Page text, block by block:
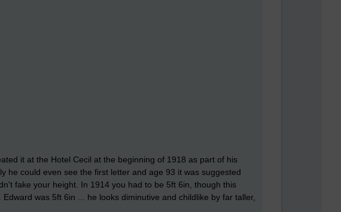
it at the Hotel Cecil at the beginning of 1918 as part of his
he could even see the first letter and age 93 it was suggested
fake your height. In 1914 you had to be 5ft 6in, though this
was 5ft 6in ... he looks diminutive and childlike by far taller,